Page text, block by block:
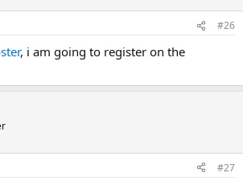
#26
, i am going to register on the
#27